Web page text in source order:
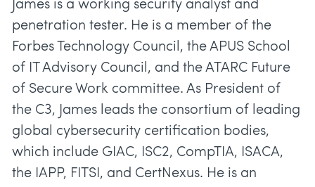
James is a working security analyst and
penetration tester. He is a member of the
Forbes Technology Council, the APUS School
of IT Advisory Council, and the ATARC Future
of Secure Work committee. As President of
the C3, James leads the consortium of leading
global cybersecurity certification bodies,
which include GIAC, ISC2, CompTIA, ISACA,
the IAPP, FITSI, and CertNexus. He is an